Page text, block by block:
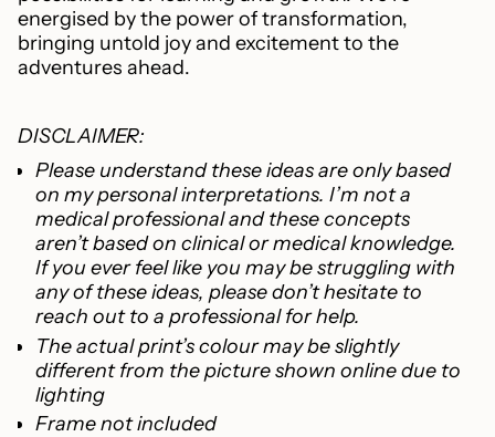
energised by the power of transformation,
bringing untold joy and excitement to the
adventures ahead.
DISCLAIMER:
Please understand these ideas are only based
on my personal interpretations. I’m not a
medical professional and these concepts
aren’t based on clinical or medical knowledge.
If you ever feel like you may be struggling with
any of these ideas, please don’t hesitate to
reach out to a professional for help.
The actual print’s colour may be slightly
different from the picture shown online due to
lighting
Frame not included